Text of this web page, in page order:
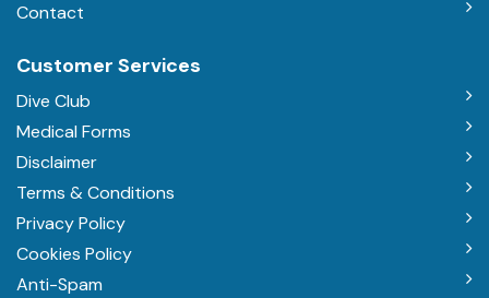
Contact
Customer Services
Dive Club
Medical Forms
Disclaimer
Terms & Conditions
Privacy Policy
Cookies Policy
Anti-Spam